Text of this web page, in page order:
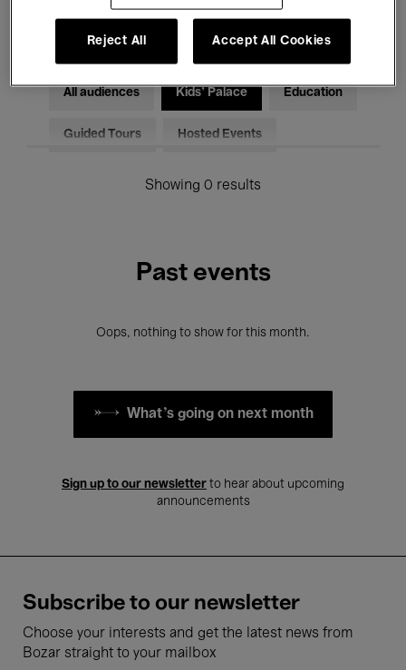
Electronic Music
All audiences Kids’ Palace Education
Guided Tours Hosted Events
Showing 0 results
Past events
Oops, nothing to show for this month.
What's going on next month
Sign up to our newsletter to hear about upcoming
announcements
Subscribe to our newsletter
Choose your interests and get the latest news from
Bozar straight to your mailbox
Reject All Accept All Cookies